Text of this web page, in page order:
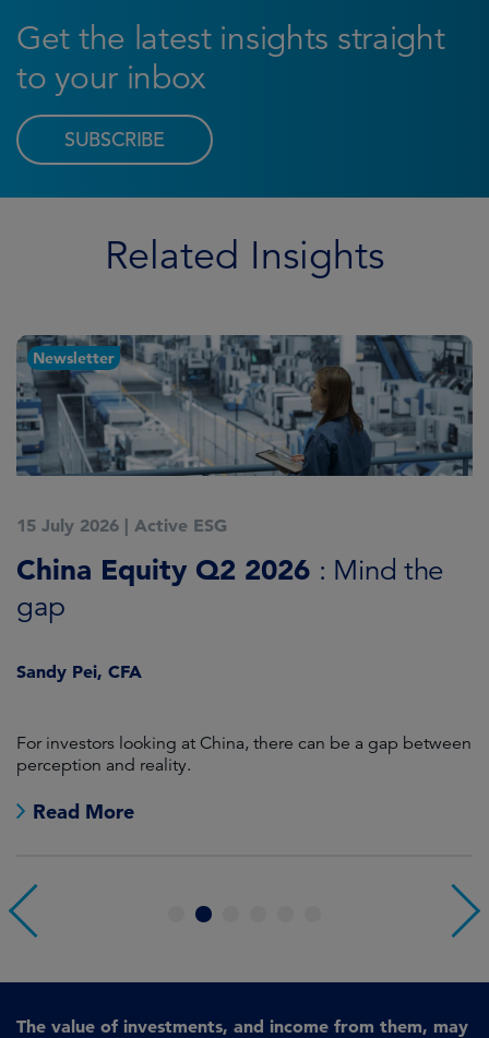
Get the latest insights straight
to your inbox
SUBSCRIBE
Related Insights
Newsletter
15 July 2026 | Active ESG
China Equity Q2 2026 : Mind the
gap
Sandy Pei, CFA
For investors looking at China, there can be a gap between
perception and reality.
Read More
4
The value of investments, and income from them, may